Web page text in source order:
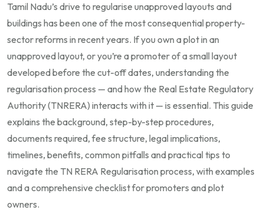
Tamil Nadu’s drive to regularise unapproved layouts and
buildings has been one of the most consequential property-
sector reforms in recent years. If you own a plot in an
unapproved layout, or you’re a promoter of a small layout
developed before the cut-off dates, understanding the
regularisation process — and how the Real Estate Regulatory
Authority (TNRERA) interacts with it — is essential. This guide
explains the background, step-by-step procedures,
documents required, fee structure, legal implications,
timelines, benefits, common pitfalls and practical tips to
navigate the TN RERA Regularisation process, with examples
and a comprehensive checklist for promoters and plot
owners.